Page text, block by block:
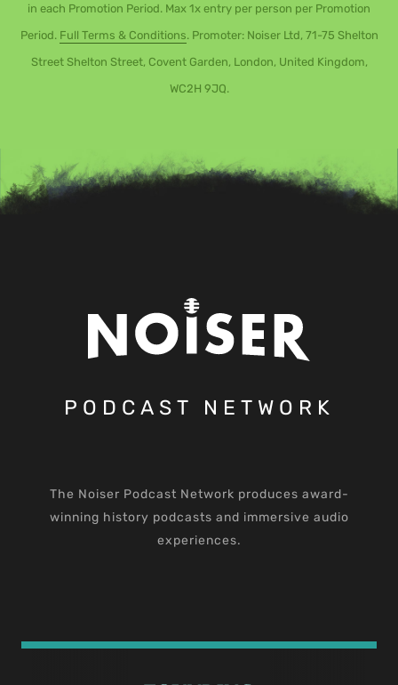
in each Promotion Period. Max 1x entry per person per Promotion
Period. Full Terms & Conditions. Promoter: Noiser Ltd, 71-75 Shelton
Street Shelton Street, Covent Garden, London, United Kingdom,
WC2H 9JQ.
PODCAST NETWORK
The Noiser Podcast Network produces award-
winning history podcasts and immersive audio
experiences.